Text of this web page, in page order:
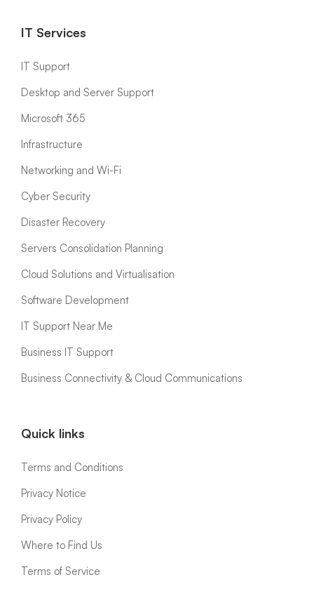
IT Services
IT Support
Desktop and Server Support
Microsoft 365
Infrastructure
Networking and Wi-Fi
Cyber Security
Disaster Recovery
Servers Consolidation Planning
Cloud Solutions and Virtualisation
Software Development
IT Support Near Me
Business IT Support
Business Connectivity & Cloud Communications
Quick links
Terms and Conditions
Privacy Notice
Privacy Policy
Where to Find Us
Terms of Service